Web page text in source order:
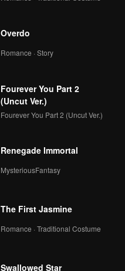
Overdo
Romance · Story
Fourever You Part 2
(Uncut Ver.)
Fourever You Part 2 (Uncut Ver.)
Renegade Immortal
MysteriousFantasy
The First Jasmine
Romance · Traditional Costume
Swallowed Star